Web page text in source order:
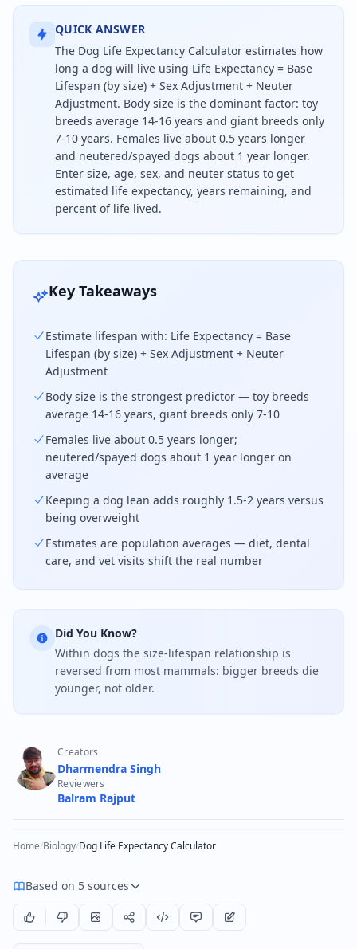
QUICK ANSWER
The Dog Life Expectancy Calculator estimates how
long a dog will live using Life Expectancy = Base
Lifespan (by size) + Sex Adjustment + Neuter
Adjustment. Body size is the dominant factor: toy
breeds average 14-16 years and giant breeds only
7-10 years. Females live about 0.5 years longer
and neutered/spayed dogs about 1 year longer.
Enter size, age, sex, and neuter status to get
estimated life expectancy, years remaining, and
percent of life lived.
A dog's life expectancy depends mostly on its
Key Takeaways
Estimate lifespan with: Life Expectancy = Base
Lifespan (by size) + Sex Adjustment + Neuter
Adjustment
Body size is the strongest predictor — toy breeds
average 14-16 years, giant breeds only 7-10
Females live about 0.5 years longer;
neutered/spayed dogs about 1 year longer on
average
Keeping a dog lean adds roughly 1.5-2 years versus
being overweight
Estimates are population averages — diet, dental
care, and vet visits shift the real number
Did You Know?
Within dogs the size-lifespan relationship is
reversed from most mammals: bigger breeds die
younger, not older.
Creators
Dharmendra Singh
Reviewers
Balram Rajput
Home/Biology/Dog Life Expectancy Calculator
Based on 5 sources